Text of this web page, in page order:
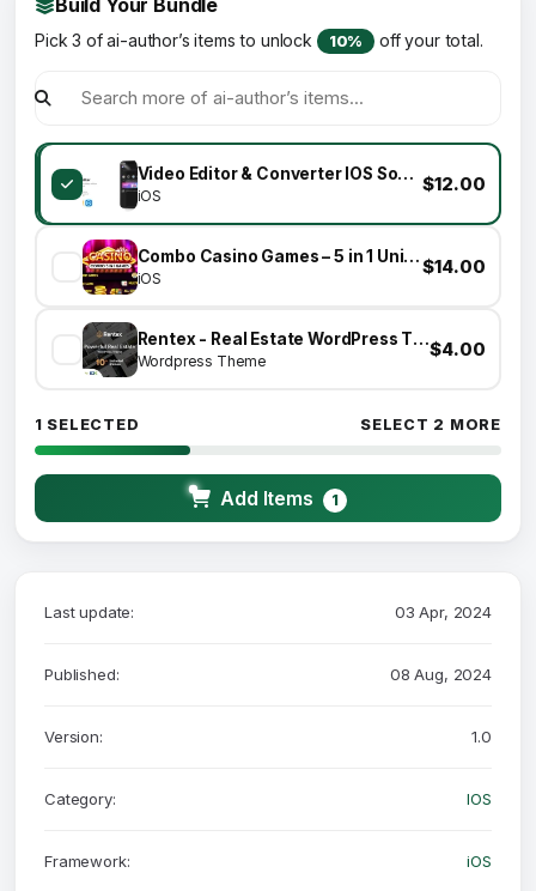
Build Your Bundle
Pick 3 of ai-author’s items to unlock 10% off your total.
Video Editor & Converter IOS Source Code Template
iOS
$12.00
Combo Casino Games – 5 in 1 Unity Games
iOS
$14.00
Rentex - Real Estate WordPress Theme
Wordpress Theme
$4.00
1 SELECTED SELECT 2 MORE
Add Items 1
Last update: 03 Apr, 2024
Published: 08 Aug, 2024
Version: 1.0
Category: IOS
Framework: iOS